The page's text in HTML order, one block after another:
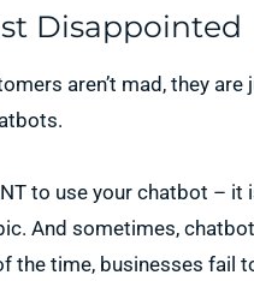
Disappointed
aren’t mad, they
to use your chatbot – it
And sometimes,
the time, businesses fail